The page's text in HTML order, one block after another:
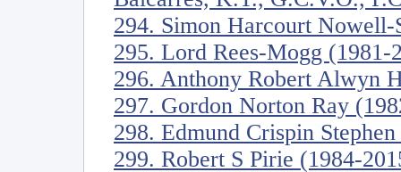
294. Simon Harcourt
295. Lord Rees-Mogg (1981-
296. Anthony Robert Alwyn
297. Gordon Norton Ray
298. Edmund Crispin
299. Robert S Pirie (1984-